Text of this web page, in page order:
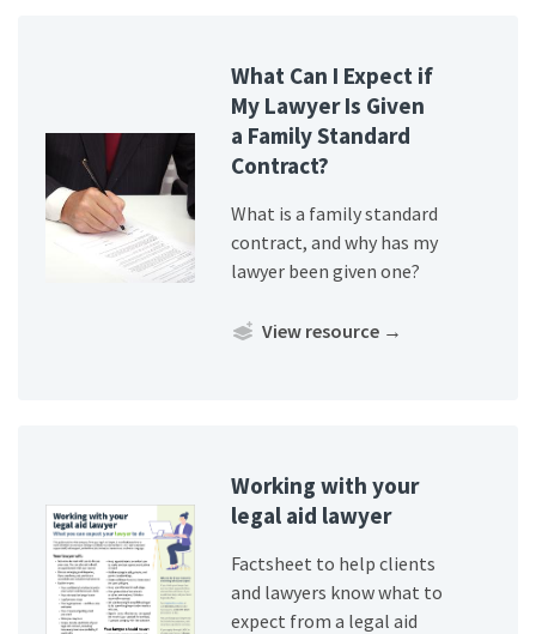
What Can I Expect if
My Lawyer Is Given
a Family Standard
Contract?
What is a family standard
contract, and why has my
lawyer been given one?
View resource →
Working with your
legal aid lawyer
Factsheet to help clients
and lawyers know what to
expect from a legal aid